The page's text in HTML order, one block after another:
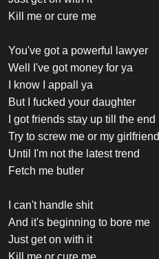
Kill me or cure me
You've got a powerful lawyer
Well I've got money for ya
I know I appall ya
But I fucked your daughter
I got friends stay up till the end
Try to screw me or my girlfriend
Until I'm not the latest trend
Fetch me butler
I can't handle shit
And it's beginning to bore me
Just get on with it
Kill me or cure me